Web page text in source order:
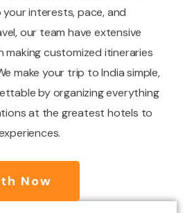
interests, pace, and
our team have extensive
making customized itineraries
make your trip to India simple,
by organizing everything
at the greatest hotels to
Now